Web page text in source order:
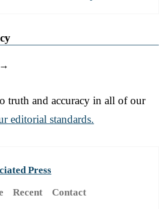
truth and accuracy in all of our
editorial standards.
Press
Recent Contact